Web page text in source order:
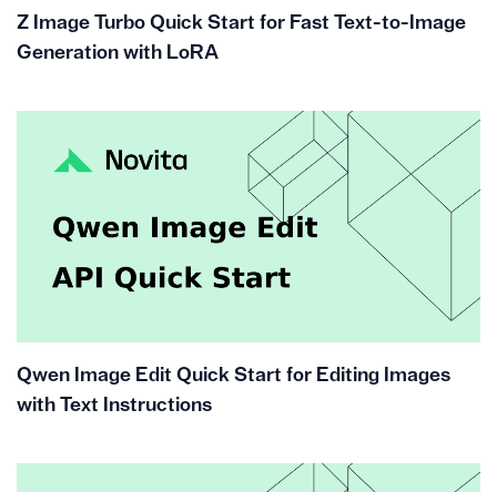
Z Image Turbo Quick Start for Fast Text-to-Image
Generation with LoRA
Qwen Image Edit Quick Start for Editing Images
with Text Instructions